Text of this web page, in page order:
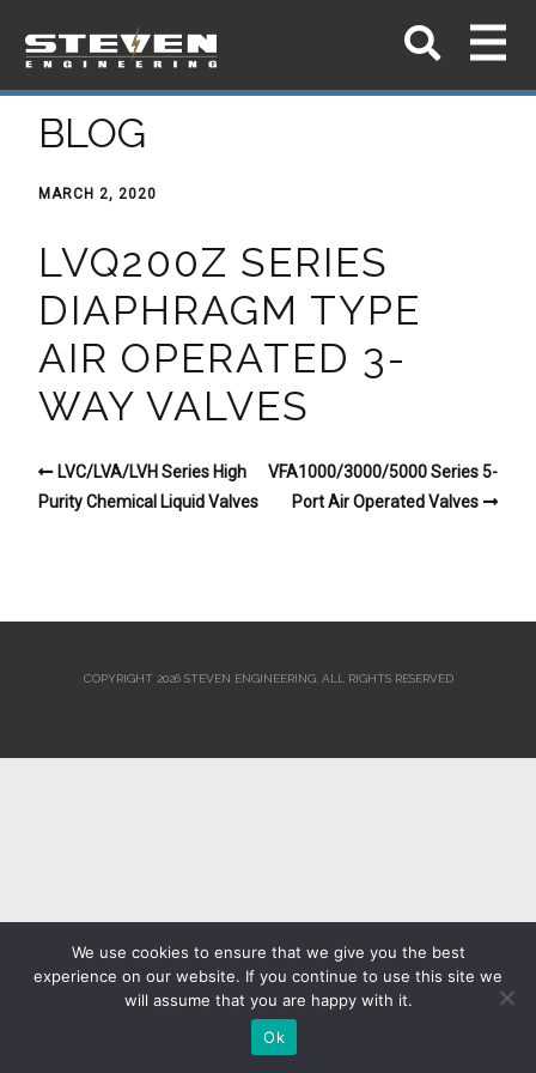
BLOG
MARCH 2, 2020
LVQ200Z SERIES
DIAPHRAGM TYPE
AIR OPERATED 3-
WAY VALVES
LVC/LVA/LVH Series High
Purity Chemical Liquid Valves
VFA1000/3000/5000 Series 5-
Port Air Operated Valves
COPYRIGHT 2026 STEVEN ENGINEERING. ALL RIGHTS RESERVED
We use cookies to ensure that we give you the best
experience on our website. If you continue to use this site we
will assume that you are happy with it.
Ok